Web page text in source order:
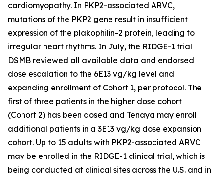
cardiomyopathy. In PKP2-associated ARVC,
mutations of the PKP2 gene result in insufficient
expression of the plakophilin-2 protein, leading to
irregular heart rhythms. In July, the RIDGE-1 trial
DSMB reviewed all available data and endorsed
dose escalation to the 6E13 vg/kg level and
expanding enrollment of Cohort 1, per protocol. The
first of three patients in the higher dose cohort
(Cohort 2) has been dosed and Tenaya may enroll
additional patients in a 3E13 vg/kg dose expansion
cohort. Up to 15 adults with PKP2-associated ARVC
may be enrolled in the RIDGE-1 clinical trial, which is
being conducted at clinical sites across the U.S. and in